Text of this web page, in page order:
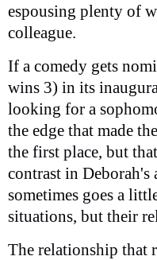
espousing plenty of
colleague.
If a comedy gets
wins 3) in its
looking for a
the edge that made
the first place, but
contrast in Deborah's
sometimes goes a
situations, but their
The relationship that